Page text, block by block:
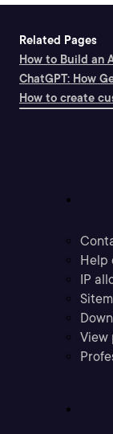
Related Pages
How to Build an
ChatGPT: How
How to create
Help
IP
View